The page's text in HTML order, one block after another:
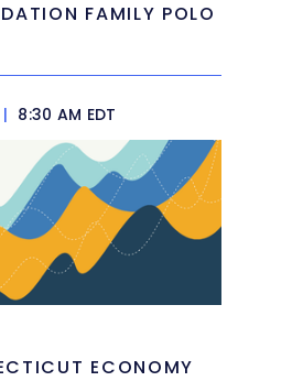
FAMILY POLO
| 8:30 AM EDT
ECONOMY